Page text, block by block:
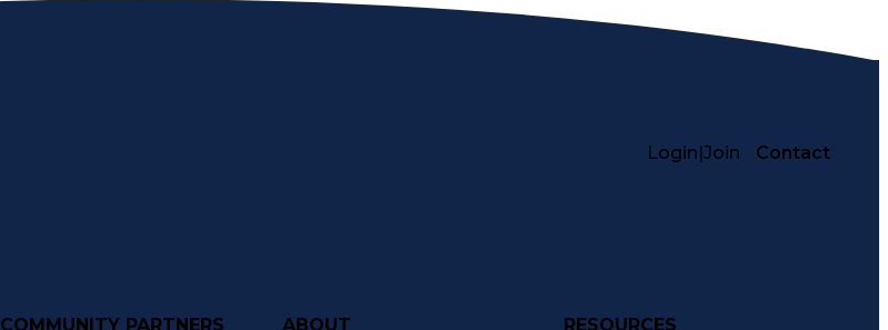
Login|Join Contact
COMMUNITY PARTNERS ABOUT RESOURCES